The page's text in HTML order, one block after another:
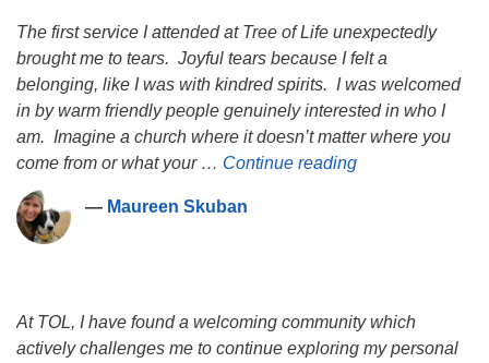
Phone: (815) 322-2464
office@treeoflifeuu.org
The first service I attended at Tree of Life unexpectedly
brought me to tears. Joyful tears because I felt a
belonging, like I was with kindred spirits. I was welcomed
in by warm friendly people genuinely interested in who I
am. Imagine a church where it doesn’t matter where you
come from or what your … Continue readingMaureen Skuban
― Maureen Skuban
At TOL, I have found a welcoming community which
actively challenges me to continue exploring my personal